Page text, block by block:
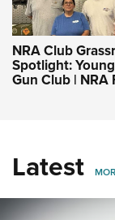
NRA Club
Spotlight:
Gun Club | NRA
Latest